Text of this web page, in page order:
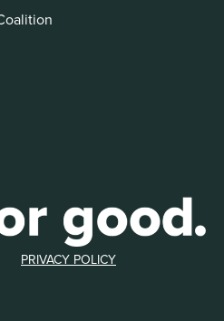
PRIVACY POLICY